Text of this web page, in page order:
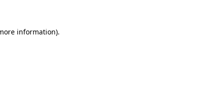
information).